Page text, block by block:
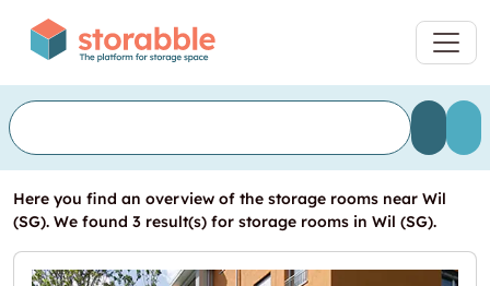
Here you find an overview of the storage rooms near Wil
(SG). We found 3 result(s) for storage rooms in Wil (SG).